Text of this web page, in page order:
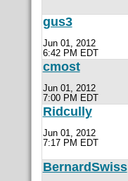
gus3
Jun 01, 2012
6:42 PM EDT
cmost
Jun 01, 2012
7:00 PM EDT
Ridcully
Jun 01, 2012
7:17 PM EDT
BernardSwiss